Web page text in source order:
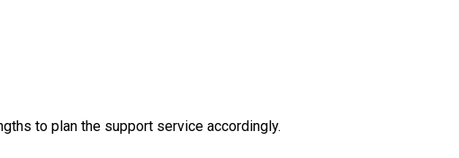
to plan the support service accordingly.